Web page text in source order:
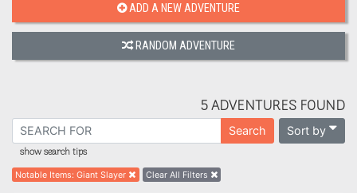
ADD A NEW ADVENTURE
RANDOM ADVENTURE
5 ADVENTURES FOUND
Search Sort by
show search tips
Notable Items:Giant Slayer Clear All Filters